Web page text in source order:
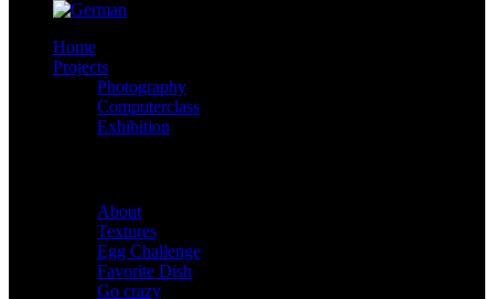
Home
Projects
Photography
Computerclass
Exhibition
About
Textures
Egg Challenge
Favorite Dish
Go crazy